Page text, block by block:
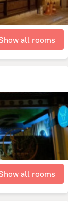
all rooms
all rooms